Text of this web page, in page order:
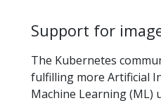
Support for
The Kubernetes
fulfilling more Artificial
Machine Learning (ML)